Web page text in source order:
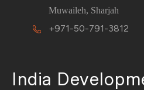
Muwaileh, Sharjah
+971-50-791-3812
India